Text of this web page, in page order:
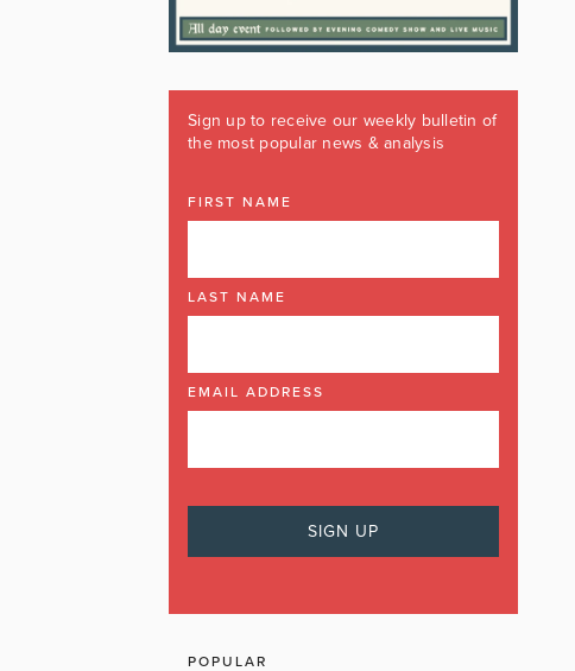
Sign up to receive our weekly bulletin of
the most popular news & analysis
FIRST NAME
LAST NAME
EMAIL ADDRESS
POPULAR